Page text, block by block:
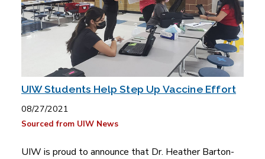
UIW Students Help Step Up Vaccine Effort
08/27/2021
Sourced from UIW News
UIW is proud to announce that Dr. Heather Barton-